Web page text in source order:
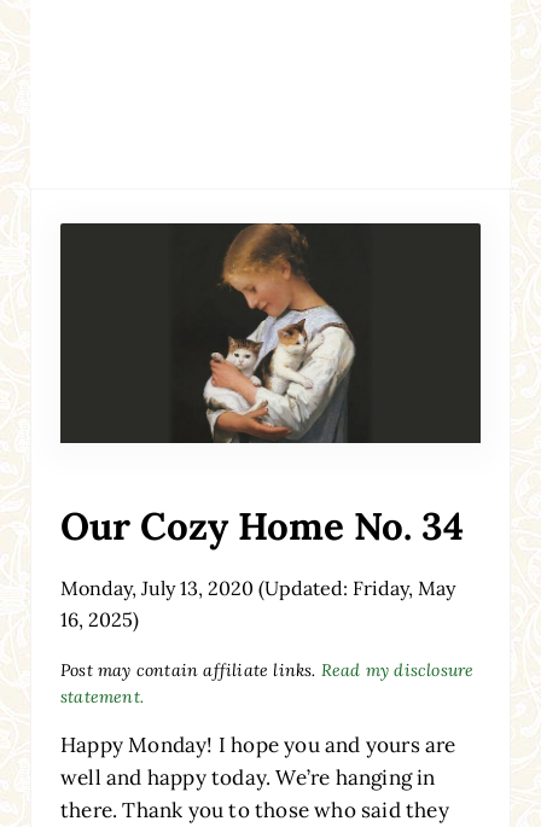
Our Cozy Home No. 34
Monday, July 13, 2020 (Updated: Friday, May
16, 2025)
Post may contain affiliate links. Read my disclosure
statement.
Happy Monday! I hope you and yours are
well and happy today. We’re hanging in
there. Thank you to those who said they